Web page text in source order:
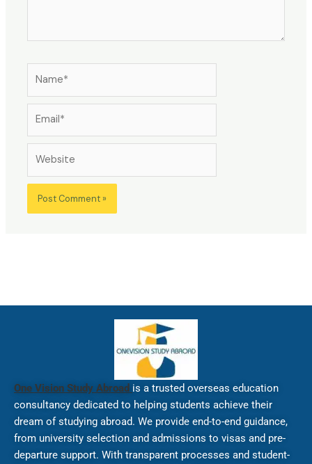
One Vision Study Abroad is a trusted overseas education
consultancy dedicated to helping students achieve their
dream of studying abroad. We provide end-to-end guidance,
from university selection and admissions to visas and pre-
departure support. With transparent processes and student-